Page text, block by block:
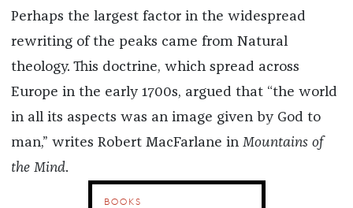
Perhaps the largest factor in the widespread
rewriting of the peaks came from Natural
theology. This doctrine, which spread across
Europe in the early 1700s, argued that “the world
in all its aspects was an image given by God to
man,” writes Robert MacFarlane in Mountains of
the Mind.
BOOKS